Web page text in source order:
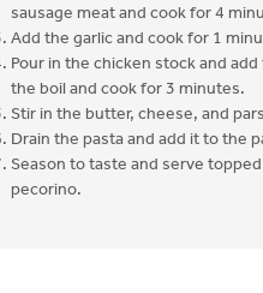
sausage meat and cook for 4
Add the garlic and cook for 1
Pour in the chicken stock and
the boil and cook for 3 minutes.
Stir in the butter, cheese, and
Drain the pasta and add it to the
Season to taste and serve
pecorino.